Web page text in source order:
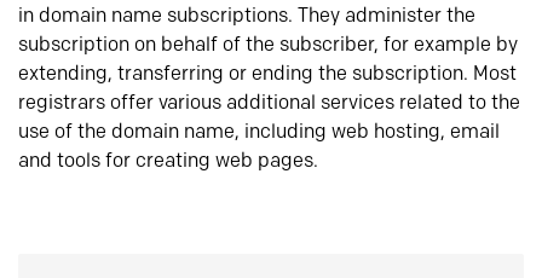
in domain name subscriptions. They administer the
subscription on behalf of the subscriber, for example by
extending, transferring or ending the subscription. Most
registrars offer various additional services related to the
use of the domain name, including web hosting, email
and tools for creating web pages.